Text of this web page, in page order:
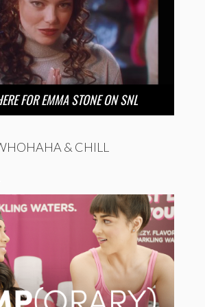
FOR EMMA STONE ON SNL
& CHILL